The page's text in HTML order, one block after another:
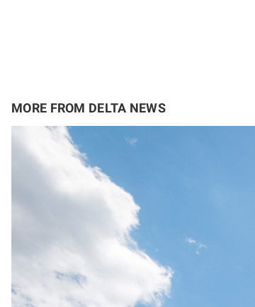
MORE FROM DELTA NEWS